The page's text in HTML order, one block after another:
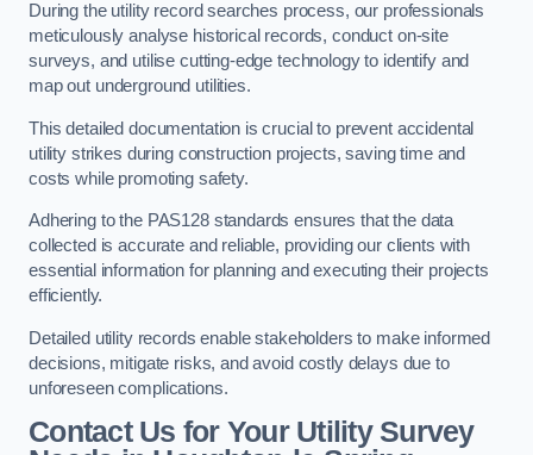
During the utility record searches process, our professionals
meticulously analyse historical records, conduct on-site
surveys, and utilise cutting-edge technology to identify and
map out underground utilities.
This detailed documentation is crucial to prevent accidental
utility strikes during construction projects, saving time and
costs while promoting safety.
Adhering to the PAS128 standards ensures that the data
collected is accurate and reliable, providing our clients with
essential information for planning and executing their projects
efficiently.
Detailed utility records enable stakeholders to make informed
decisions, mitigate risks, and avoid costly delays due to
unforeseen complications.
Contact Us for Your Utility Survey